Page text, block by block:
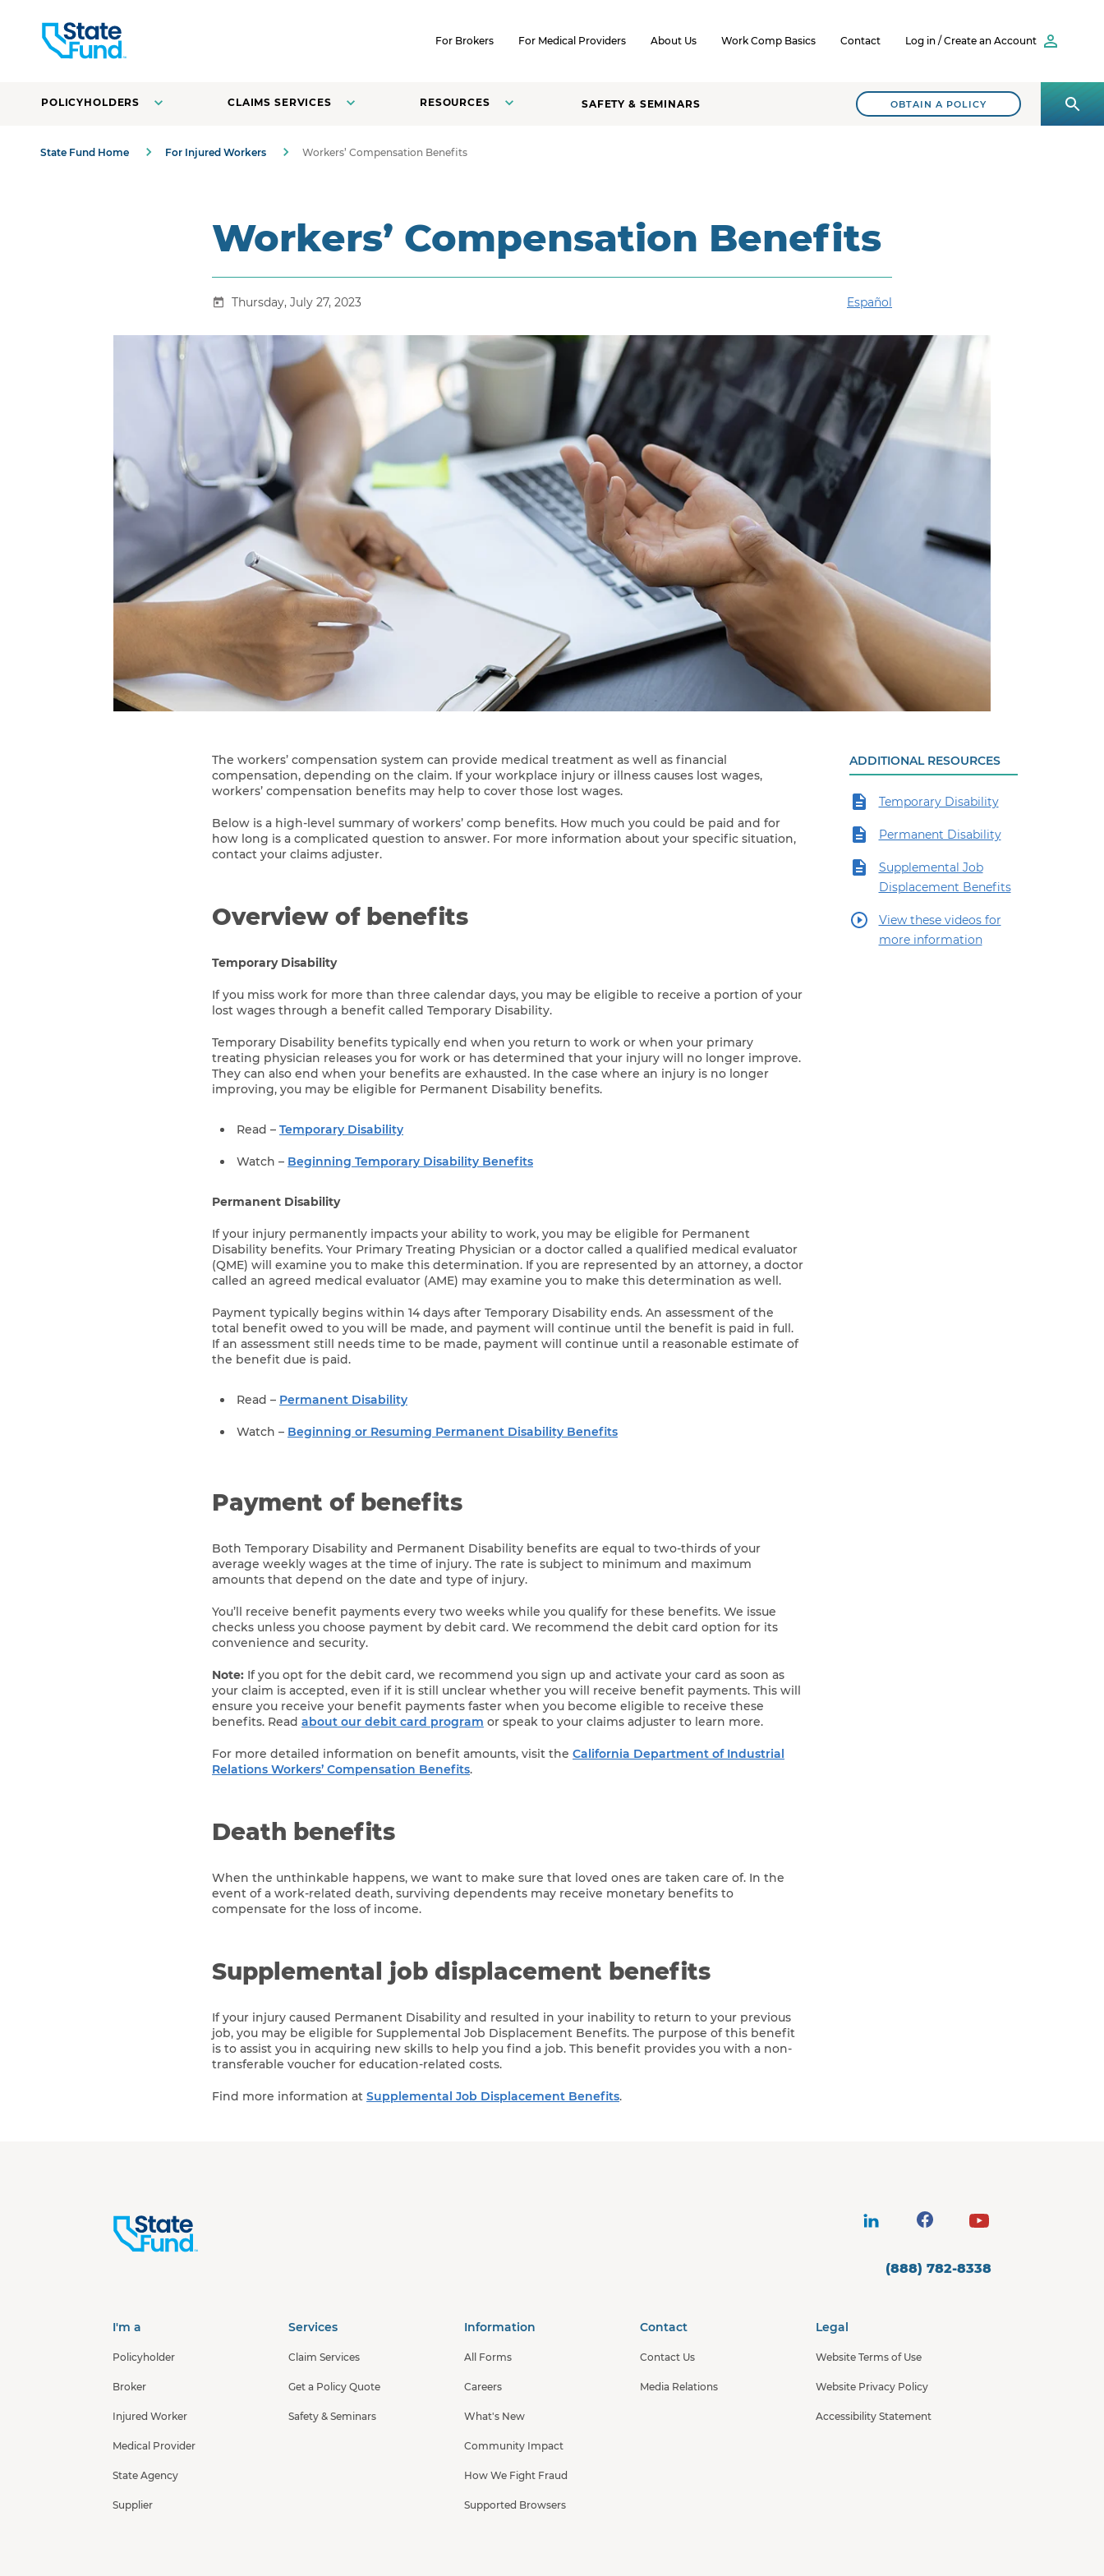
For Brokers For Medical Providers About Us Work Comp Basics Contact Log in / Create an Account
POLICYHOLDERS CLAIMS SERVICES RESOURCES SAFETY & SEMINARS OBTAIN A POLICY
State Fund Home For Injured Workers Workers’ Compensation Benefits
Workers’ Compensation Benefits
Thursday, July 27, 2023 Español
The workers’ compensation system can provide medical treatment as well as financial
compensation, depending on the claim. If your workplace injury or illness causes lost wages,
workers’ compensation benefits may help to cover those lost wages.
Below is a high-level summary of workers’ comp benefits. How much you could be paid and for
how long is a complicated question to answer. For more information about your specific situation,
contact your claims adjuster.
Overview of benefits
Temporary Disability
If you miss work for more than three calendar days, you may be eligible to receive a portion of your
lost wages through a benefit called Temporary Disability.
Temporary Disability benefits typically end when you return to work or when your primary
treating physician releases you for work or has determined that your injury will no longer improve.
They can also end when your benefits are exhausted. In the case where an injury is no longer
improving, you may be eligible for Permanent Disability benefits.
Read – Temporary Disability
Watch – Beginning Temporary Disability Benefits
Permanent Disability
If your injury permanently impacts your ability to work, you may be eligible for Permanent
Disability benefits. Your Primary Treating Physician or a doctor called a qualified medical evaluator
(QME) will examine you to make this determination. If you are represented by an attorney, a doctor
called an agreed medical evaluator (AME) may examine you to make this determination as well.
Payment typically begins within 14 days after Temporary Disability ends. An assessment of the
total benefit owed to you will be made, and payment will continue until the benefit is paid in full.
If an assessment still needs time to be made, payment will continue until a reasonable estimate of
the benefit due is paid.
Read – Permanent Disability
Watch – Beginning or Resuming Permanent Disability Benefits
Payment of benefits
Both Temporary Disability and Permanent Disability benefits are equal to two-thirds of your
average weekly wages at the time of injury. The rate is subject to minimum and maximum
amounts that depend on the date and type of injury.
You’ll receive benefit payments every two weeks while you qualify for these benefits. We issue
checks unless you choose payment by debit card. We recommend the debit card option for its
convenience and security.
Note: If you opt for the debit card, we recommend you sign up and activate your card as soon as
your claim is accepted, even if it is still unclear whether you will receive benefit payments. This will
ensure you receive your benefit payments faster when you become eligible to receive these
benefits. Read about our debit card program or speak to your claims adjuster to learn more.
For more detailed information on benefit amounts, visit the California Department of Industrial
Relations Workers’ Compensation Benefits.
Death benefits
When the unthinkable happens, we want to make sure that loved ones are taken care of. In the
event of a work-related death, surviving dependents may receive monetary benefits to
compensate for the loss of income.
Supplemental job displacement benefits
If your injury caused Permanent Disability and resulted in your inability to return to your previous
job, you may be eligible for Supplemental Job Displacement Benefits. The purpose of this benefit
is to assist you in acquiring new skills to help you find a job. This benefit provides you with a non-
transferable voucher for education-related costs.
Find more information at Supplemental Job Displacement Benefits.
ADDITIONAL RESOURCES
Temporary Disability
Permanent Disability
Supplemental Job
Displacement Benefits
View these videos for
more information
(888) 782-8338
I'm a
Policyholder
Broker
Injured Worker
Medical Provider
State Agency
Supplier
Services
Claim Services
Get a Policy Quote
Safety & Seminars
Information
All Forms
Careers
What's New
Community Impact
How We Fight Fraud
Supported Browsers
Contact
Contact Us
Media Relations
Legal
Website Terms of Use
Website Privacy Policy
Accessibility Statement